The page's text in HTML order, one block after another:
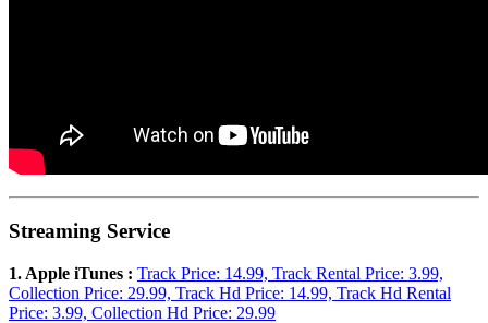
Streaming Service
1. Apple iTunes : Track Price: 14.99, Track Rental Price: 3.99,
Collection Price: 29.99, Track Hd Price: 14.99, Track Hd Rental
Price: 3.99, Collection Hd Price: 29.99